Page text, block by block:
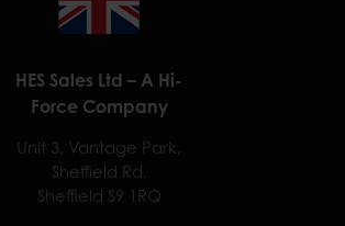
HES Sales Ltd – A Hi-
Force Company
Unit 3, Vantage Park,
Sheffield Rd.
Sheffield S9 1RQ